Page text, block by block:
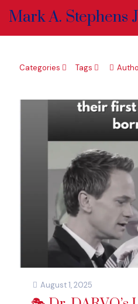
Mark A. Stephens
Categories Tags
August 1, 2025